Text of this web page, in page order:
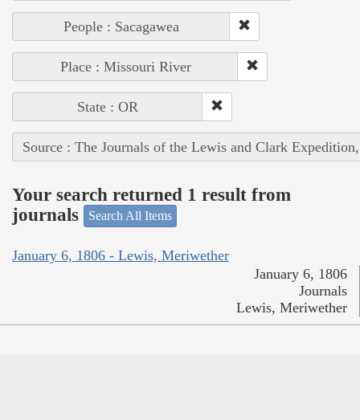
People : Sacagawea
Place : Missouri River
State : OR
Source : The Journals of the Lewis and Clark
Your search returned 1 result from
journals
Search All Items
January 6, 1806 - Lewis, Meriwether
January 6, 1806
Journals
Lewis, Meriwether